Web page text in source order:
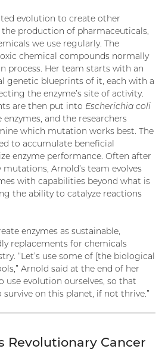
evolution to create other
production of pharmaceuticals,
we use regularly. The
chemical compounds normally
process. Her team starts with an
genetic blueprints of it, each with a
the enzyme’s site of activity.
are then put into Escherichia coli
and the researchers
which mutation works best. The
to accumulate beneficial
enzyme performance. Often after
Arnold’s team evolves
with capabilities beyond what is
the ability to catalyze reactions
enzymes as sustainable,
replacements for chemicals
“Let’s use some of [the biological
Arnold said at the end of her
use evolution ourselves, so that
on this planet, if not thrive.”
Revolutionary Cancer